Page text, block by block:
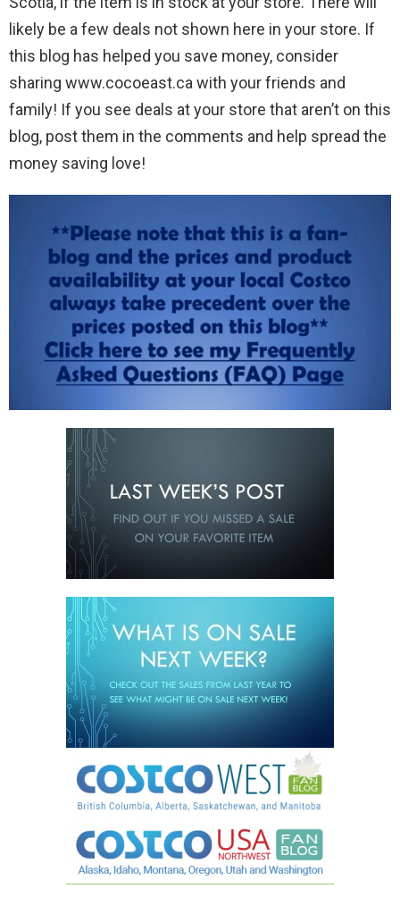
likely be a few deals not shown here in your store. If
this blog has helped you save money, consider
sharing www.cocoeast.ca with your friends and
family! If you see deals at your store that aren’t on this
blog, post them in the comments and help spread the
money saving love!